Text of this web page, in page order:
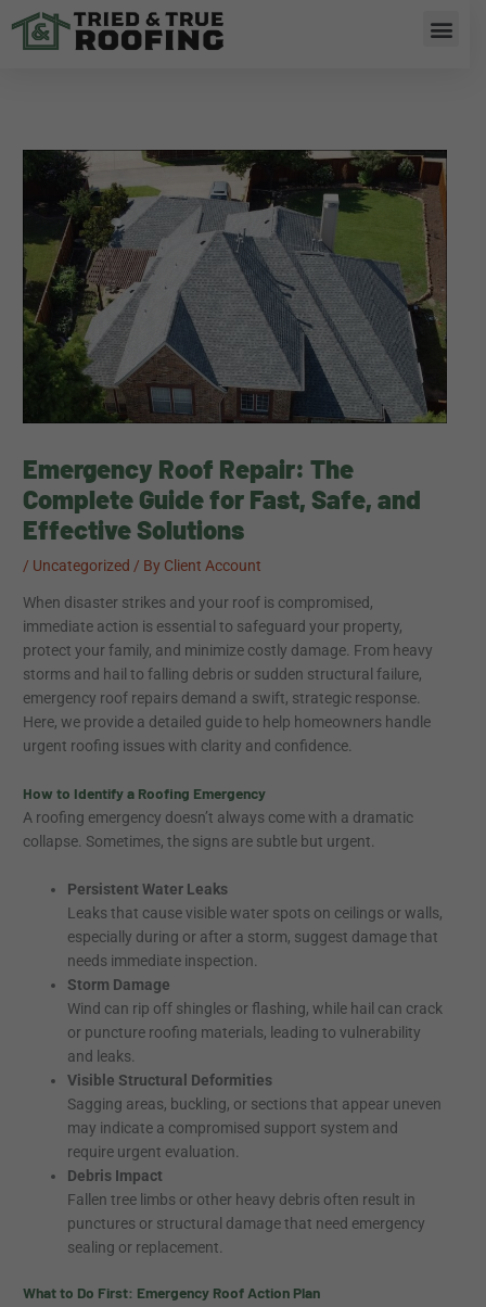
to
Emergency Roof Repair: The
Complete Guide for Fast, Safe, and
Effective Solutions
/ Uncategorized / By Client Account
When disaster strikes and your roof is compromised,
immediate action is essential to safeguard your property,
protect your family, and minimize costly damage. From heavy
storms and hail to falling debris or sudden structural failure,
emergency roof repairs demand a swift, strategic response.
Here, we provide a detailed guide to help homeowners handle
urgent roofing issues with clarity and confidence.
How to Identify a Roofing Emergency
A roofing emergency doesn’t always come with a dramatic
collapse. Sometimes, the signs are subtle but urgent.
Persistent Water Leaks
Leaks that cause visible water spots on ceilings or walls,
especially during or after a storm, suggest damage that
needs immediate inspection.
Storm Damage
Wind can rip off shingles or flashing, while hail can crack
or puncture roofing materials, leading to vulnerability
and leaks.
Visible Structural Deformities
Sagging areas, buckling, or sections that appear uneven
may indicate a compromised support system and
require urgent evaluation.
Debris Impact
Fallen tree limbs or other heavy debris often result in
punctures or structural damage that need emergency
sealing or replacement.
What to Do First: Emergency Roof Action Plan